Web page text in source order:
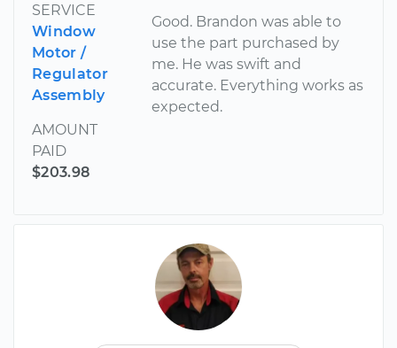
SERVICE
Window
Motor /
Regulator
Assembly
AMOUNT
PAID
$203.98
Good. Brandon was able to
use the part purchased by
me. He was swift and
accurate. Everything works as
expected.